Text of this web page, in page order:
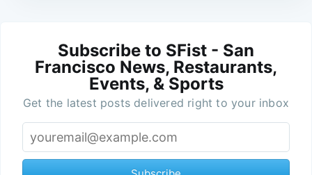
Subscribe to SFist - San
Francisco News, Restaurants,
Events, & Sports
Get the latest posts delivered right to your inbox